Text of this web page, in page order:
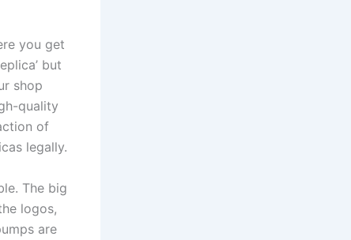
you get
but
shop
quality
of
legally.
The big
logos,
are